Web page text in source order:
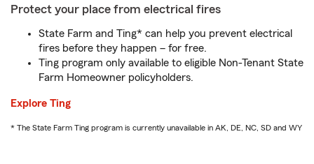
Protect your place from electrical fires
State Farm and Ting* can help you prevent electrical
fires before they happen – for free.
Ting program only available to eligible Non-Tenant State
Farm Homeowner policyholders.
Explore Ting
* The State Farm Ting program is currently unavailable in AK, DE, NC, SD and WY